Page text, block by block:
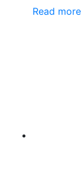
Read more